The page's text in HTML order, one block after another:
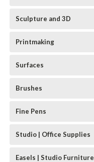
Sculpture and 3D
Printmaking
Surfaces
Brushes
Fine Pens
Studio | Office Supplies
Easels | Studio Furniture